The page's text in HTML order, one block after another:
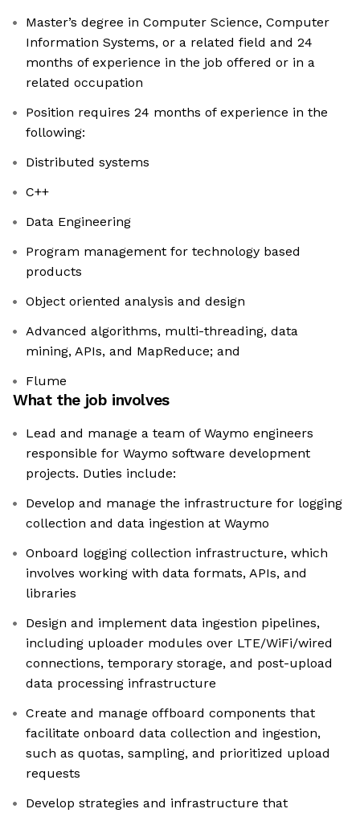
Master’s degree in Computer Science, Computer
Information Systems, or a related field and 24
months of experience in the job offered or in a
related occupation
Position requires 24 months of experience in the
following:
Distributed systems
C++
Data Engineering
Program management for technology based
products
Object oriented analysis and design
Advanced algorithms, multi-threading, data
mining, APIs, and MapReduce; and
Flume
What the job involves
Lead and manage a team of Waymo engineers
responsible for Waymo software development
projects. Duties include:
Develop and manage the infrastructure for logging
collection and data ingestion at Waymo
Onboard logging collection infrastructure, which
involves working with data formats, APIs, and
libraries
Design and implement data ingestion pipelines,
including uploader modules over LTE/WiFi/wired
connections, temporary storage, and post-upload
data processing infrastructure
Create and manage offboard components that
facilitate onboard data collection and ingestion,
such as quotas, sampling, and prioritized upload
requests
Develop strategies and infrastructure that